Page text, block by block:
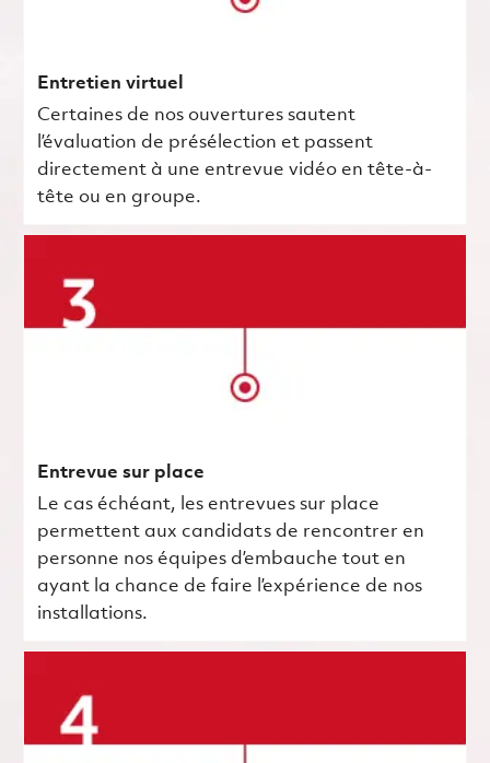
Entretien virtuel
Certaines de nos ouvertures sautent
l’évaluation de présélection et passent
directement à une entrevue vidéo en tête-à-
tête ou en groupe.
Entrevue sur place
Le cas échéant, les entrevues sur place
permettent aux candidats de rencontrer en
personne nos équipes d’embauche tout en
ayant la chance de faire l’expérience de nos
installations.